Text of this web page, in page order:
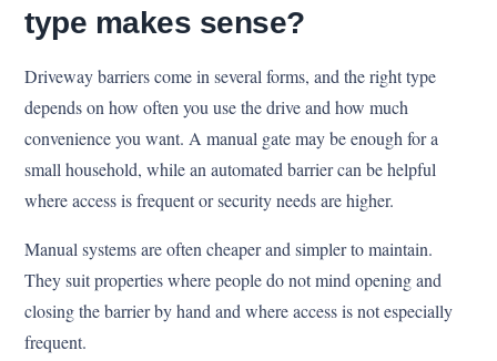
type makes sense?
Driveway barriers come in several forms, and the right type
depends on how often you use the drive and how much
convenience you want. A manual gate may be enough for a
small household, while an automated barrier can be helpful
where access is frequent or security needs are higher.
Manual systems are often cheaper and simpler to maintain.
They suit properties where people do not mind opening and
closing the barrier by hand and where access is not especially
frequent.